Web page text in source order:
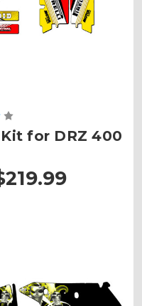
Kit for DRZ 400